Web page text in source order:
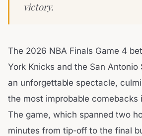
victory.
The 2026 NBA Finals Game 4
York Knicks and the San Antonio
an unforgettable spectacle,
the most improbable comebacks
The game, which spanned two
minutes from tip-off to the final